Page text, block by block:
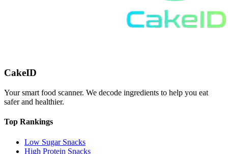
CakeID
Your smart food scanner. We decode ingredients to help you eat
safer and healthier.
Top Rankings
Low Sugar Snacks
High Protein Snacks